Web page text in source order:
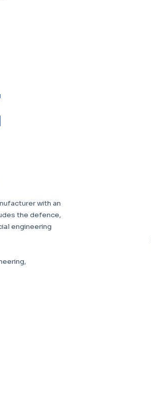
with an
the defence,
engineering